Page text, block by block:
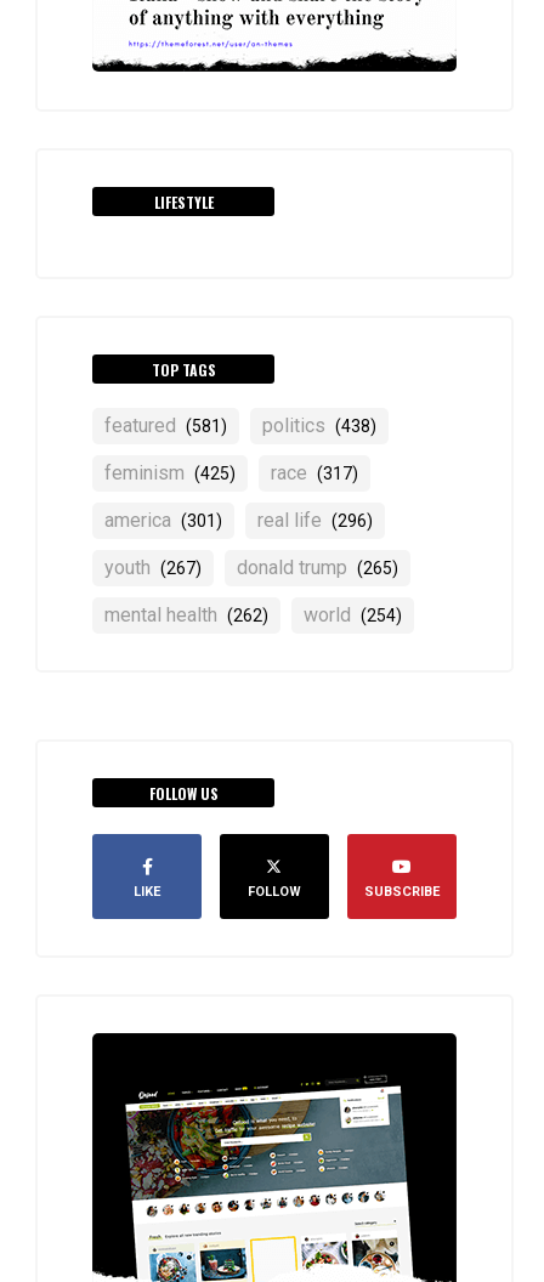
LIFESTYLE
TOP TAGS
featured (581) politics (438)
feminism (425) race (317)
america (301) real life (296)
youth (267) donald trump (265)
mental health (262) world (254)
FOLLOW US
LIKE FOLLOW SUBSCRIBE